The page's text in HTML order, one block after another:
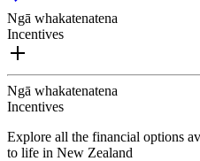
Ngā whakatenatena
Incentives
Ngā whakatenatena
Incentives
Explore all the financial options
to life in New Zealand